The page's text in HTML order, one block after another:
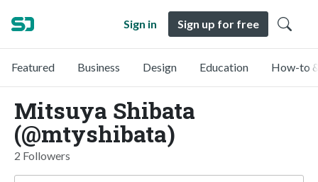
Sign in Sign up for free
Featured Business Design Education How-to
Mitsuya Shibata
(@mtyshibata)
2 Followers